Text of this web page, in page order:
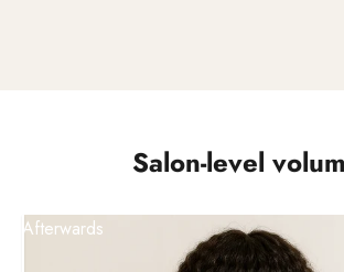
Salon-level
Afterwards